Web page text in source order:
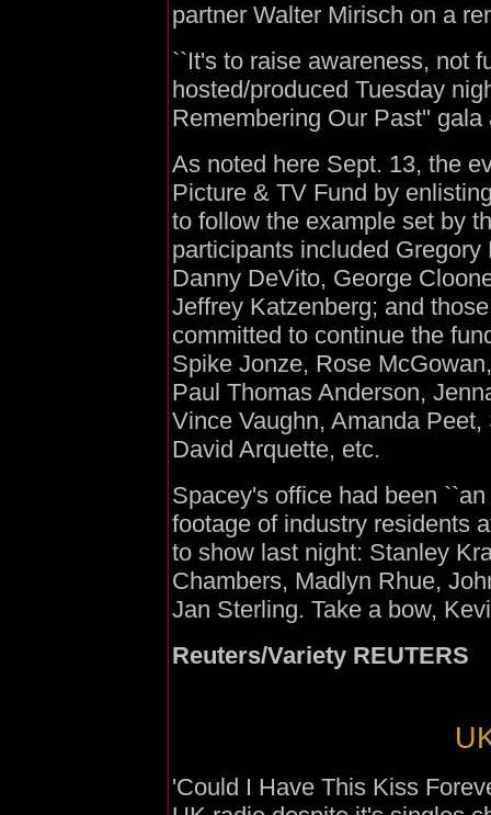
partner Walter Mirisch on a
``It's to raise awareness, not
hosted/produced Tuesday
Remembering Our Past''
As noted here Sept. 13, the
Picture & TV Fund by
to follow the example set by
participants included
Danny DeVito, George
Jeffrey Katzenberg; and
committed to continue the
Spike Jonze, Rose
Paul Thomas Anderson,
Vince Vaughn, Amanda
David Arquette, etc.
Spacey's office had been
footage of industry residents
to show last night: Stanley
Chambers, Madlyn Rhue,
Jan Sterling. Take a bow,
Reuters/Variety REUTERS
'Could I Have This Kiss